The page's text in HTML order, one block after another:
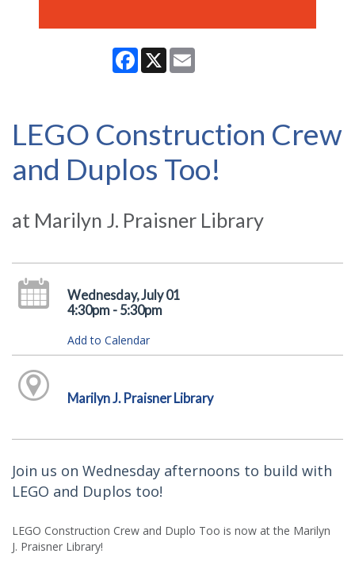
Facebook
X
LEGO Construction Crew
and Duplos Too!
at Marilyn J. Praisner Library
Wednesday, July 01
4:30pm - 5:30pm
Add to Calendar
Marilyn J. Praisner Library
Join us on Wednesday afternoons to build with
LEGO and Duplos too!
LEGO Construction Crew and Duplo Too is now at the Marilyn
J. Praisner Library!